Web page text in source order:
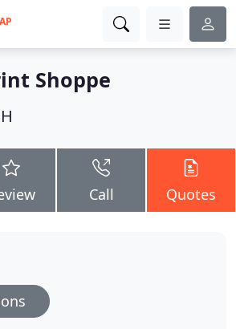
Shoppe
Call Quotes